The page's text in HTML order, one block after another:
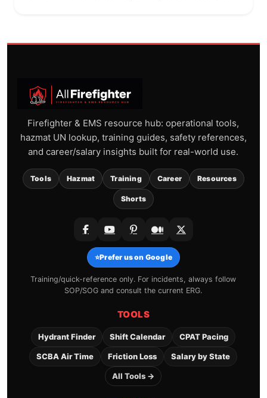
Firefighter & EMS resource hub: operational tools,
hazmat UN lookup, training guides, safety references,
and career/salary insights built for real-world use.
Tools Hazmat Training Career Resources
Shorts
⭐Prefer us on Google
Training/quick-reference only. For incidents, always follow
SOP/SOG and consult the current ERG.
TOOLS
Hydrant Finder Shift Calendar CPAT Pacing
SCBA Air Time Friction Loss Salary by State
All Tools →